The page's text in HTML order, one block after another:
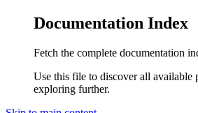
Documentation Index
Fetch the complete documentation
Use this file to discover all available
exploring further.